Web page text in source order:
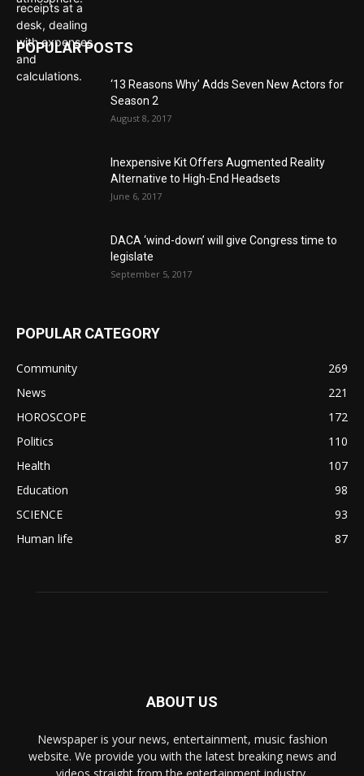
POPULAR POSTS
‘13 Reasons Why’ Adds Seven New Actors for
Season 2
August 8, 2017
Inexpensive Kit Offers Augmented Reality
Alternative to High-End Headsets
June 6, 2017
DACA ‘wind-down’ will give Congress time to
legislate
September 5, 2017
POPULAR CATEGORY
Community
269
News
221
HOROSCOPE
172
Politics
110
Health
107
Education
98
SCIENCE
93
Human life
87
ABOUT US
Newspaper is your news, entertainment, music fashion
website. We provide you with the latest breaking news and